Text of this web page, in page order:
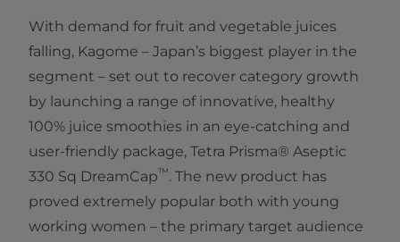
With demand for fruit and vegetable juices
falling, Kagome – Japan’s biggest player in the
segment – set out to recover category growth
by launching a range of innovative, healthy
100% juice smoothies in an eye-catching and
user-friendly package, Tetra Prisma® Aseptic
330 Sq DreamCap™. The new product has
proved extremely popular both with young
working women – the primary target audience